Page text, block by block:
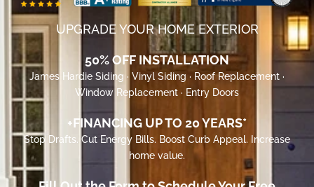
UPGRADE YOUR HOME EXTERIOR
50% OFF INSTALLATION
James Hardie Siding · Vinyl Siding · Roof Replacement ·
Window Replacement · Entry Doors
+FINANCING UP TO 20 YEARS*
Stop Drafts. Cut Energy Bills. Boost Curb Appeal. Increase
home value.